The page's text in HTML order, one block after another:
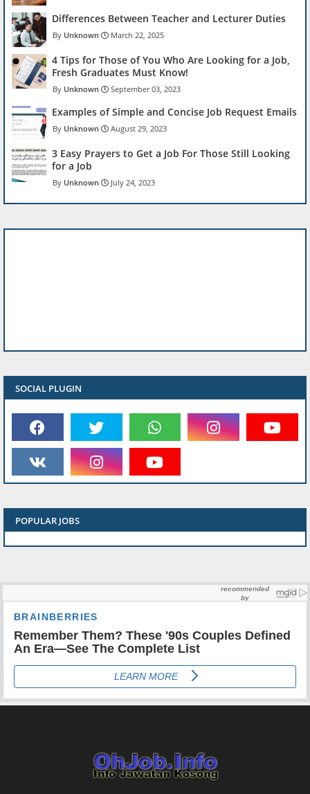
Differences Between Teacher and Lecturer Duties
Unknown March 22, 2025
4 Tips for Those of You Who Are Looking for a Job,
Fresh Graduates Must Know!
Unknown September 03, 2023
Examples of Simple and Concise Job Request Emails
Unknown August 29, 2023
3 Easy Prayers to Get a Job For Those Still Looking
for a Job
Unknown July 24, 2023
SOCIAL PLUGIN
POPULAR JOBS